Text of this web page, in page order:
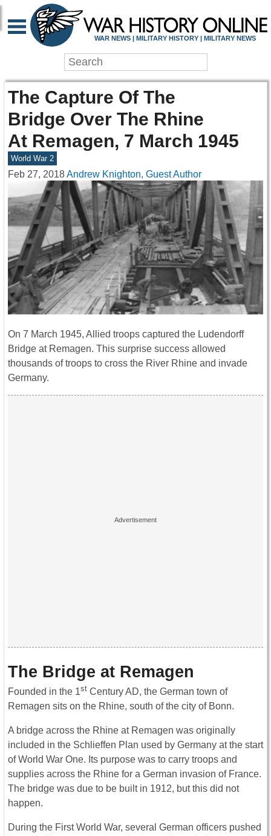
WAR NEWS | MILITARY HISTORY | MILITARY NEWS
The Capture Of The
Bridge Over The Rhine
At Remagen, 7 March 1945
World War 2
Feb 27, 2018Andrew Knighton, Guest Author
On 7 March 1945, Allied troops captured the Ludendorff
Bridge at Remagen. This surprise success allowed
thousands of troops to cross the River Rhine and invade
Germany.
The Bridge at Remagen
Founded in the 1st Century AD, the German town of
Remagen sits on the Rhine, south of the city of Bonn.
A bridge across the Rhine at Remagen was originally
included in the Schlieffen Plan used by Germany at the start
of World War One. Its purpose was to carry troops and
supplies across the Rhine for a German invasion of France.
The bridge was due to be built in 1912, but this did not
happen.
During the First World War, several German officers pushed